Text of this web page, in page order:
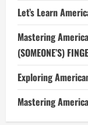
Let’s Learn
Mastering
(SOMEONE’S)
Exploring
Mastering